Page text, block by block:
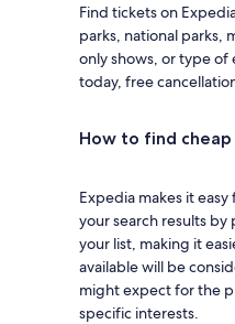
Find tickets on
parks, national parks,
only shows, or type
today, free
How to find
Expedia makes it
your search results
your list, making it
available will be
might expect for the
specific interests.